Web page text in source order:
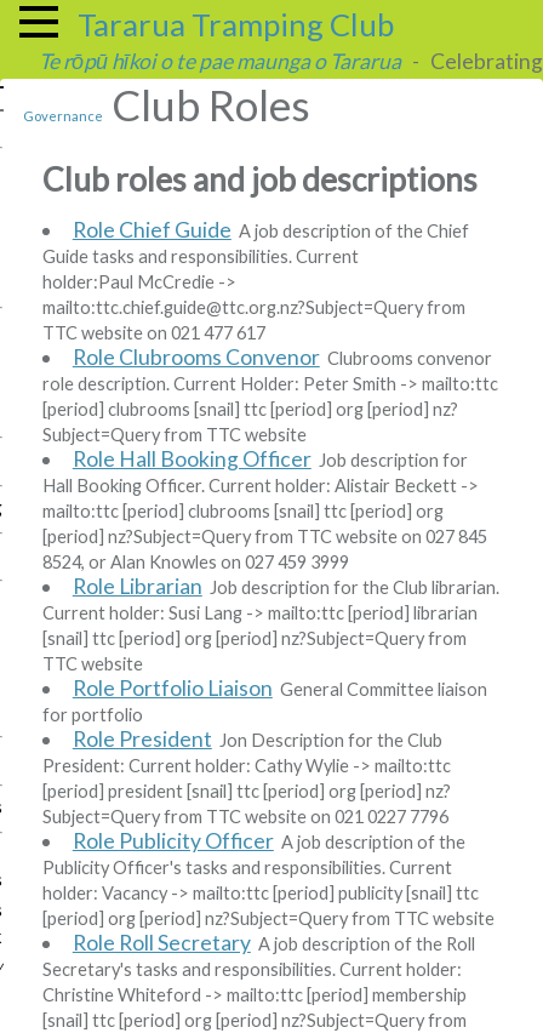
Tararua Tramping Club
Te rōpū hīkoi o te pae maunga o Tararua- Celebrating
Governance Club Roles
Club roles and job descriptions
Role Chief Guide A job description of the Chief
Guide tasks and responsibilities. Current
holder:Paul McCredie ->
mailto:ttc.chief.guide@ttc.org.nz?Subject=Query from
TTC websiteon 021 477 617
Role Clubrooms Convenor Clubrooms convenor
role description. Current Holder: Peter Smith -> mailto:ttc
[period]clubrooms [snail]ttc [period]org [period]nz?
Subject=Query from TTC website
Role Hall Booking Officer Job description for
Hall Booking Officer. Current holder:Alistair Beckett ->
mailto:ttc [period]clubrooms [snail]ttc [period]org
[period]nz?Subject=Query from TTC websiteon 027 845
8524, or Alan Knowles on 027 459 3999
Role Librarian Job description for the Club librarian.
Current holder:Susi Lang -> mailto:ttc [period]librarian
[snail]ttc [period]org [period]nz?Subject=Query from
TTC website
Role Portfolio Liaison General Committee liaison
for portfolio
Role President Jon Description for the Club
President: Current holder:Cathy Wylie -> mailto:ttc
[period]president [snail]ttc [period]org [period]nz?
Subject=Query from TTC websiteon 021 0227 7796
Role Publicity Officer A job description of the
Publicity Officer's tasks and responsibilities. Current
holder:Vacancy-> mailto:ttc [period]publicity[snail]ttc
[period]org [period]nz?Subject=Query from TTC website
Role Roll Secretary A job description of the Roll
Secretary's tasks and responsibilities. Current holder:
Christine Whiteford -> mailto:ttc [period]membership
[snail]ttc [period]org [period]nz?Subject=Query from